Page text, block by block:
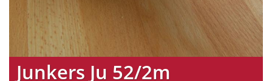
Junkers Ju 52/2m